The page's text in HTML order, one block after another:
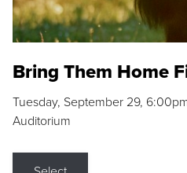
Bring Them Home
Tuesday, September 29,
Auditorium